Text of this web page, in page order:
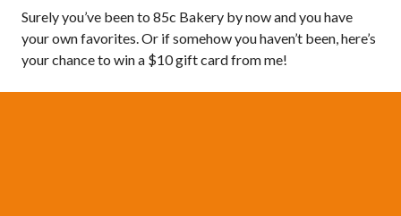
Surely you’ve been to 85c Bakery by now and you have
your own favorites. Or if somehow you haven’t been, here’s
your chance to win a $10 gift card from me!